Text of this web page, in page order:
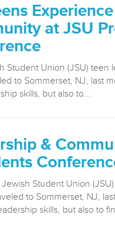
at JSU
Student Union (JSU) teen
to Sommerset, NJ, last
skills, but also to...
&
Student Union
to Sommerset, NJ,
skills, but also to